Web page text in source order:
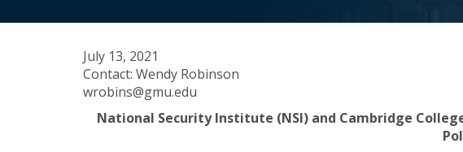
July 13, 2021
Contact: Wendy Robinson
wrobins@gmu.edu
National Security Institute (NSI) and Cambridge